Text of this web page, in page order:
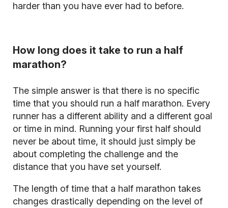
harder than you have ever had to before.
How long does it take to run a half
marathon?
The simple answer is that there is no specific
time that you should run a half marathon. Every
runner has a different ability and a different goal
or time in mind. Running your first half should
never be about time, it should just simply be
about completing the challenge and the
distance that you have set yourself.
The length of time that a half marathon takes
changes drastically depending on the level of